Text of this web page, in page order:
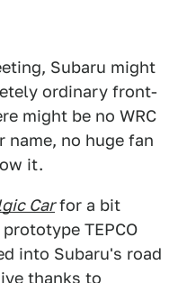
Subaru might
ordinary front-
might be no WRC
no huge fan
it.
Carfor a bit
TEPCO
into Subaru's road
thanks to